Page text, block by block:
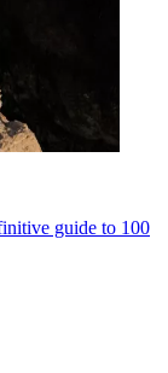
guide to 100